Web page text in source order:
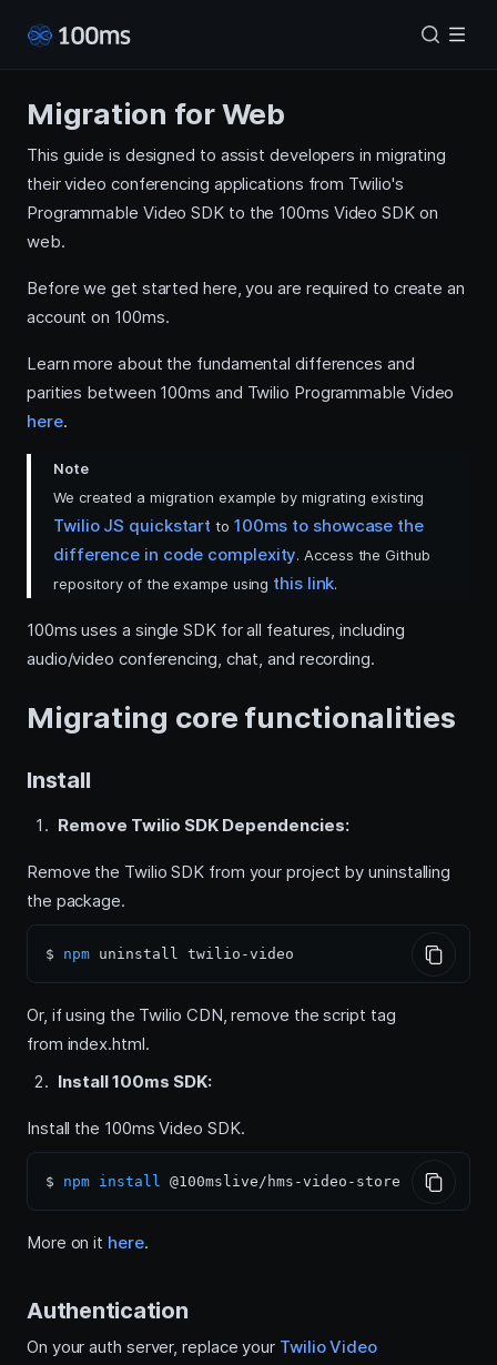
Migration for Web
This guide is designed to assist developers in migrating
their video conferencing applications from Twilio's
Programmable Video SDK to the 100ms Video SDK on
web.
Before we get started here, you are required to create an
account on 100ms.
Learn more about the fundamental differences and
parities between 100ms and Twilio Programmable Video
here.
Note
We created a migration example by migrating existing
Twilio JS quickstart to 100ms to showcase the
difference in code complexity. Access the Github
repository of the exampe using this link.
100ms uses a single SDK for all features, including
audio/video conferencing, chat, and recording.
Migrating core functionalities
Install
Remove Twilio SDK Dependencies:
Remove the Twilio SDK from your project by uninstalling
the package.
$ npm
Or, if using the Twilio CDN, remove the script tag
from index.html.
Install 100ms SDK:
Install the 100ms Video SDK.
$ npm install
More on it here.
Authentication
On your auth server, replace your Twilio Video